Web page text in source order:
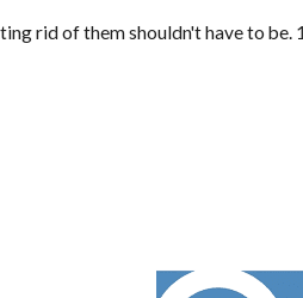
rid of them shouldn't have to be.